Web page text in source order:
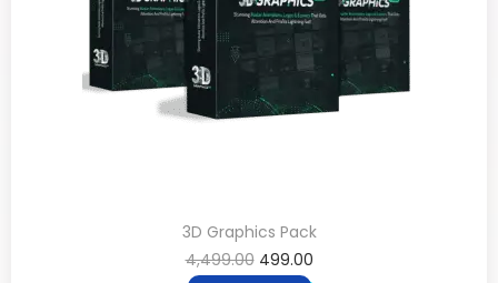
3D Graphics Pack
4,499.00 499.00